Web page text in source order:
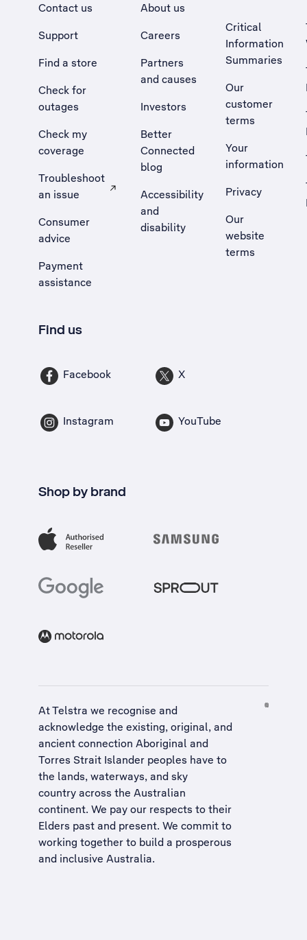
Contact us
Support
Find a store
Check for
outages
Check my
coverage
Troubleshoot
an issue
, Opens external site in a new tab
Consumer
advice
Payment
assistance
About us
Careers
Partners
and causes
Investors
Better
Connected
blog
Accessibility
and
disability
Critical
Information
Summaries
Our
customer
terms
Your
information
Privacy
Our
website
terms
Find us
Facebook X
Instagram YouTube
Shop by brand
At Telstra we recognise and
acknowledge the existing, original, and
ancient connection Aboriginal and
Torres Strait Islander peoples have to
the lands, waterways, and sky
country across the Australian
continent. We pay our respects to their
Elders past and present. We commit to
working together to build a prosperous
and inclusive Australia.